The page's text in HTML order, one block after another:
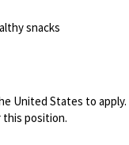
snacks
United States to apply.
this position.